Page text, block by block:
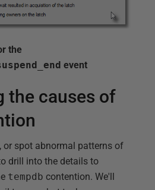
the
event
the causes of
or spot abnormal patterns of
drill into the details to
tempdb contention. We'll